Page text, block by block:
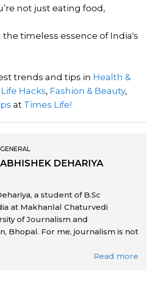
not just eating food,
the timeless essence of India's
trends and tips in Health &
Life Hacks, Fashion & Beauty,
at Times Life!
GENERAL
ABHISHEK DEHARIYA
a student of B.Sc
at Makhanlal Chaturvedi
of Journalism and
Bhopal. For me, journalism is not
Read more